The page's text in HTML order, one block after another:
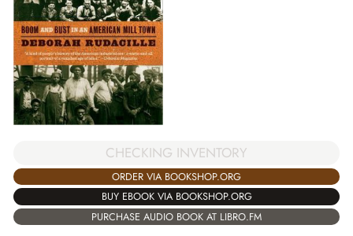
CHECKING INVENTORY
ORDER VIA BOOKSHOP.ORG
BUY EBOOK VIA BOOKSHOP.ORG
PURCHASE AUDIO BOOK AT LIBRO.FM